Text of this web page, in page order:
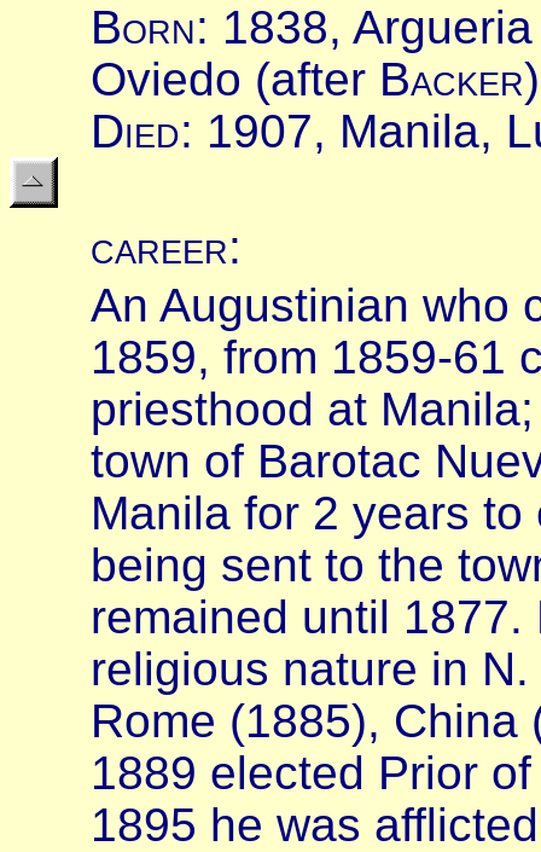
Born: 1838,
Oviedo (after Backer
Died: 1907, Manila,
career:
An Augustinian who
1859, from 1859-61
priesthood at
town of Barotac
Manila for 2 years
being sent to the
remained until
religious nature in
Rome (1885), China
1889 elected Prior
1895 he was